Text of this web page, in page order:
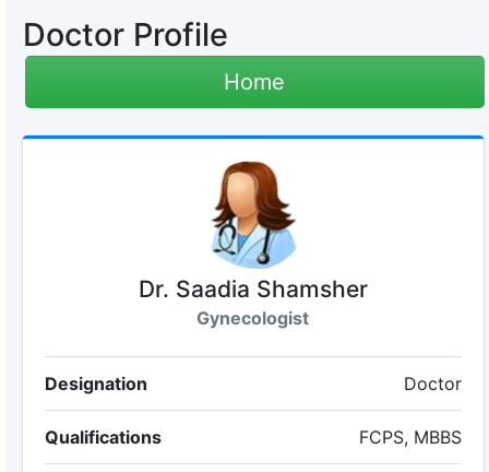
Doctor Profile
Home
Dr. Saadia Shamsher
Gynecologist
Designation Doctor
Qualifications FCPS, MBBS